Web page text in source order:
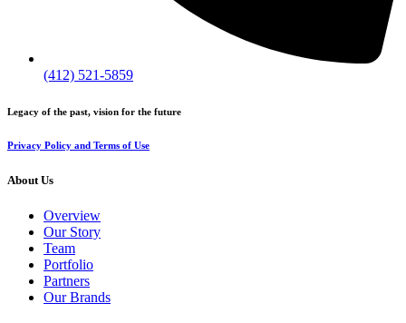
(412) 521-5859
Legacy of the past, vision for the future
Privacy Policy and Terms of Use
About Us
Overview
Our Story
Team
Portfolio
Partners
Our Brands